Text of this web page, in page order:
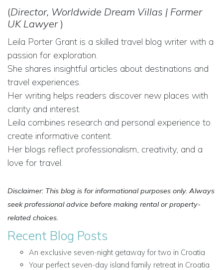
(Director, Worldwide Dream Villas | Former
UK Lawyer )
Leila Porter Grant is a skilled travel blog writer with a
passion for exploration.
She shares insightful articles about destinations and
travel experiences.
Her writing helps readers discover new places with
clarity and interest.
Leila combines research and personal experience to
create informative content.
Her blogs reflect professionalism, creativity, and a
love for travel.
Disclaimer: This blog is for informational purposes only. Always
seek professional advice before making rental or property-
related choices.
Recent Blog Posts
An exclusive seven-night getaway for two in Croatia
Your perfect seven-day island family retreat in Croatia